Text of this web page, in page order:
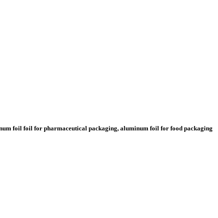
foil foil for pharmaceutical packaging, aluminum foil for food packaging